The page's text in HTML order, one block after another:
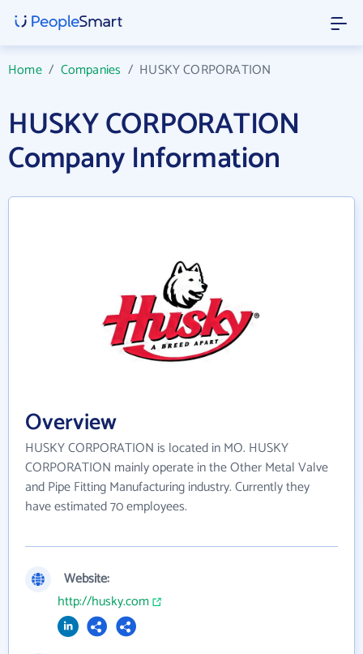
Home/ Companies / HUSKY CORPORATION
HUSKY CORPORATION
Company Information
Overview
HUSKY CORPORATION is located in MO. HUSKY
CORPORATION mainly operate in the Other Metal Valve
and Pipe Fitting Manufacturing industry. Currently they
have estimated 70 employees.
Website:
http://husky.com